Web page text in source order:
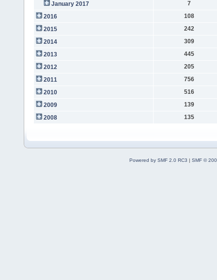
January 2017
7
2016
108
2015
242
2014
309
2013
445
2012
205
2011
756
2010
516
2009
139
2008
135
Powered by SMF 2.0 RC3 | SMF ©